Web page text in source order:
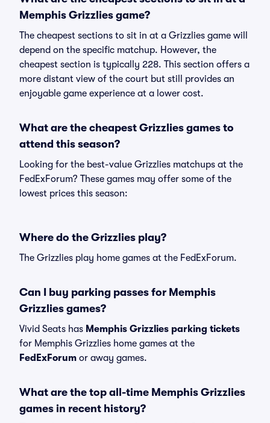
Memphis Grizzlies game?
The cheapest sections to sit in at a Grizzlies game will
depend on the specific matchup. However, the
cheapest section is typically 228. This section offers a
more distant view of the court but still provides an
enjoyable game experience at a lower cost.
What are the cheapest Grizzlies games to
attend this season?
Looking for the best-value Grizzlies matchups at the
FedExForum? These games may offer some of the
lowest prices this season:
Where do the Grizzlies play?
The Grizzlies play home games at the FedExForum.
Can I buy parking passes for Memphis
Grizzlies games?
Vivid Seats has Memphis Grizzlies parking tickets
for Memphis Grizzlies home games at the
FedExForum or away games.
What are the top all-time Memphis Grizzlies
games in recent history?